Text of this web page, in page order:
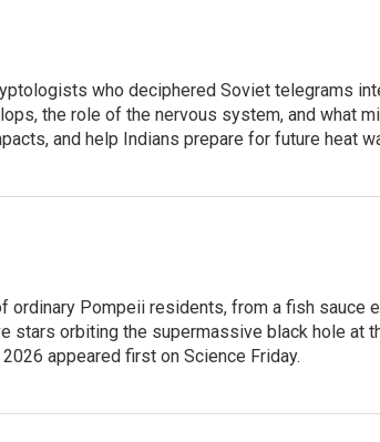
who deciphered Soviet telegrams
the role of the nervous system, and what
and help Indians prepare for future heat
Pompeii residents, from a fish sauce
stars orbiting the supermassive black hole at
appeared first on Science Friday.